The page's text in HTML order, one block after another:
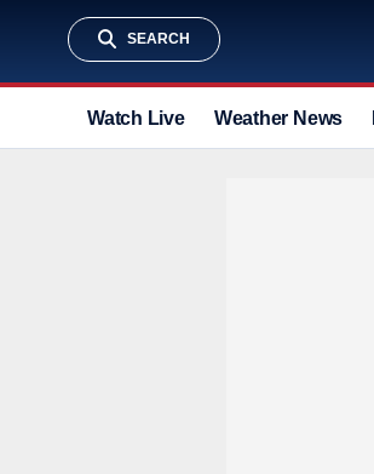
SEARCH
Watch Live Weather News